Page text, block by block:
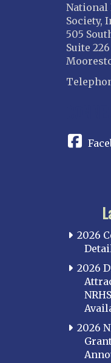
National
Society,
505
Suite 226
2026
2026
2026